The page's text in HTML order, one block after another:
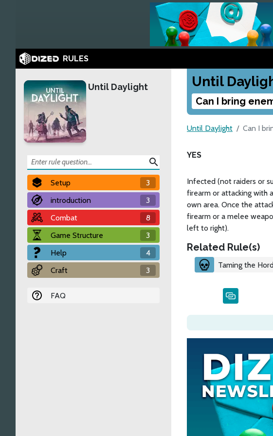
RULES
Until Daylight
search
Setup
3
introduction
3
Combat
8
Game Structure
3
Help
4
Craft
3
FAQ
Until
Can I bring
Until Daylight Can I
YES
Infected (not raiders or
firearm or attacking with
own area. Once the
firearm or a melee
left to right).
Related Rule(s)
Taming the